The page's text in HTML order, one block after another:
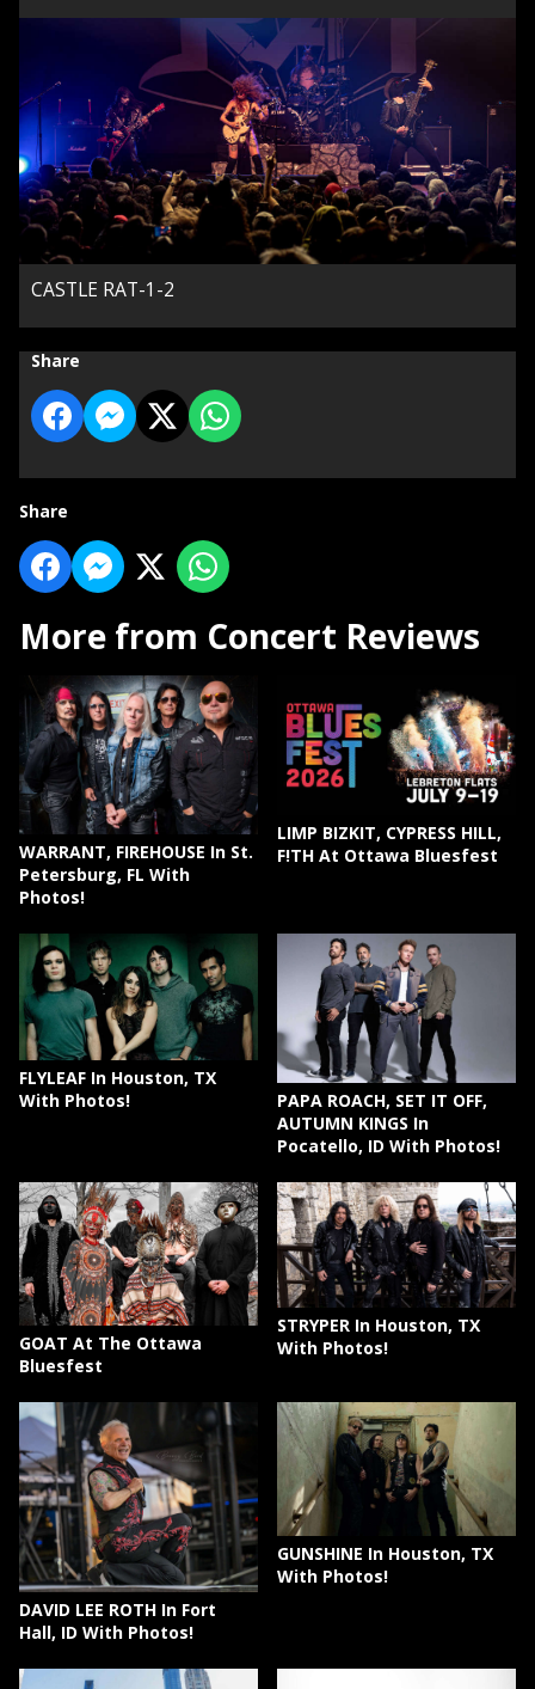
CASTLE RAT-1-2
Share
Share
More from Concert Reviews
WARRANT, FIREHOUSE In St.
Petersburg, FL With
Photos!
LIMP BIZKIT, CYPRESS HILL,
F!TH At Ottawa Bluesfest
FLYLEAF In Houston, TX
With Photos!
PAPA ROACH, SET IT OFF,
AUTUMN KINGS In
Pocatello, ID With Photos!
GOAT At The Ottawa
Bluesfest
STRYPER In Houston, TX
With Photos!
DAVID LEE ROTH In Fort
Hall, ID With Photos!
GUNSHINE In Houston, TX
With Photos!